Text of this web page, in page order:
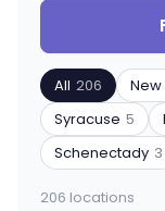
Search
by
ZIP
code
or
city
Filter
by
product
type
All 206 New
Syracuse 5
Schenectady 3
206 locations